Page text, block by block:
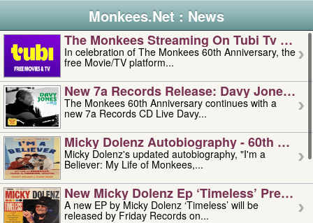
Monkees.Net : News
The Monkees Streaming On Tubi Tv –
In celebration of The Monkees 60th Anniversary, the
free Movie/TV platform...
New 7a Records Release: Davy Jones –
The Monkees 60th Anniversary continues with a
new 7a Records CD Live Davy...
Micky Dolenz Autobiography - 60th
Micky Dolenz's updated autobiography, "I'm a
Believer: My Life of Monkees,...
New Micky Dolenz Ep ‘timeless’ Preorder
A new EP by Micky Dolenz ‘Timeless’ will be
released by Friday Records on...